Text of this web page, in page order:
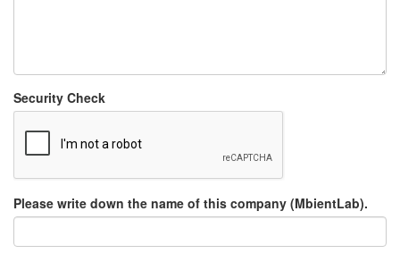
Security Check
Please write down the name of this company (MbientLab).